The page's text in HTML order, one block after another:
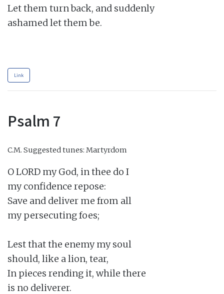
Let them turn back, and suddenly
ashamed let them be.
Link
Psalm 7
C.M. Suggested tunes: Martyrdom
O LORD my God, in thee do I
my confidence repose:
Save and deliver me from all
my persecuting foes;
Lest that the enemy my soul
should, like a lion, tear,
In pieces rending it, while there
is no deliverer.